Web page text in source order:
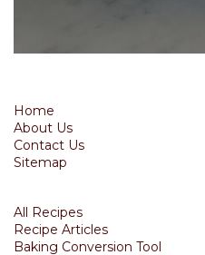
Home
About Us
Contact Us
Sitemap
All Recipes
Recipe Articles
Baking Conversion Tool